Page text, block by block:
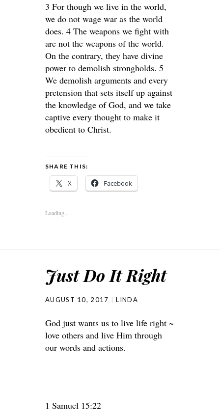
3 For though we live in the world,
we do not wage war as the world
does. 4 The weapons we fight with
are not the weapons of the world.
On the contrary, they have divine
power to demolish strongholds. 5
We demolish arguments and every
pretension that sets itself up against
the knowledge of God, and we take
captive every thought to make it
obedient to Christ.
SHARE THIS:
X Facebook
Loading...
Just Do It Right
AUGUST 10, 2017 LINDA
God just wants us to live life right ~
love others and live Him through
our words and actions.
1 Samuel 15:22